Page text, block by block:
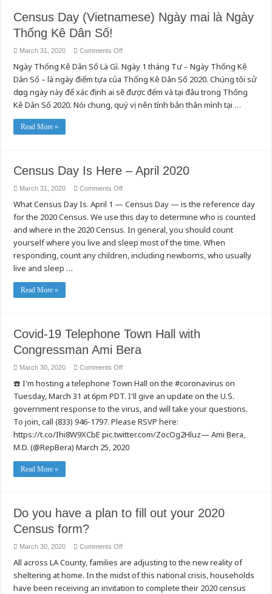
Census Day (Vietnamese) Ngày mai là Ngày
Thống Kê Dân Số!
March 31, 2020 Comments Offon
Day
(Vietnamese)
Ngày
là
Ngày
Thống
Ngày Thống Kê Dân Số Là Gì. Ngày 1 tháng Tư – Ngày Thống Kê
Dân Số – là ngày điểm tựa của Thống Kê Dân Số 2020. Chúng tôi sử
dụng ngày này để xác định ai sẽ được đếm và tại đâu trong Thống
Kê Dân Số 2020. Nói chung, quý vị nên tính bản thân mình tại …
Read More »
Census Day Is Here – April 2020
March 31, 2020 Comments Offon
Day
Is
Here
April
2020
What Census Day Is. April 1 — Census Day — is the reference day
for the 2020 Census. We use this day to determine who is counted
and where in the 2020 Census. In general, you should count
yourself where you live and sleep most of the time. When
responding, count any children, including newborns, who usually
live and sleep …
Read More »
Covid-19 Telephone Town Hall with
Congressman Ami Bera
March 30, 2020 Comments Offon
19
Telephone
Town
with
Congressman
Ami
Bera
☎️ I'm hosting a telephone Town Hall on the #coronavirus on
Tuesday, March 31 at 6pm PDT. I'll give an update on the U.S.
government response to the virus, and will take your questions.
To join, call (833) 946-1797. Please RSVP here:
https://t.co/Ihi8W9XCbE pic.twitter.com/ZocOg2Hluz— Ami Bera,
M.D. (@RepBera) March 25, 2020
Read More »
Do you have a plan to fill out your 2020
Census form?
March 30, 2020 Comments Offon
you
have
a
to
All across LA County, families are adjusting to the new reality of
sheltering at home. In the midst of this national crisis, households
have been receiving an invitation to complete their 2020 census